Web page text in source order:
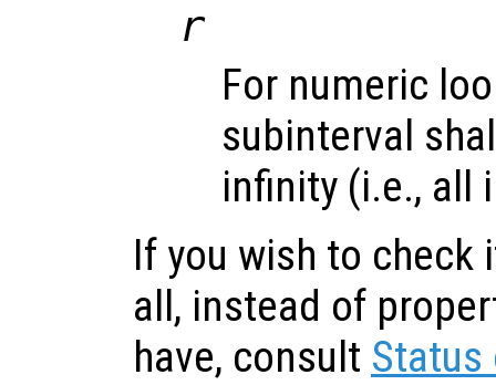
r
For numeric
subinterval
infinity (i.e., all
If you wish to check
all, instead of
have, consult Status